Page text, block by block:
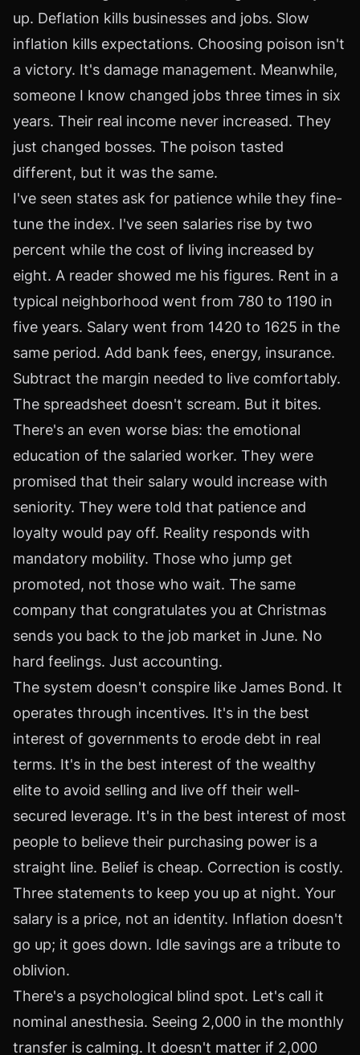
up. Deflation kills businesses and jobs. Slow
inflation kills expectations. Choosing poison isn't
a victory. It's damage management. Meanwhile,
someone I know changed jobs three times in six
years. Their real income never increased. They
just changed bosses. The poison tasted
different, but it was the same.
I've seen states ask for patience while they fine-
tune the index. I've seen salaries rise by two
percent while the cost of living increased by
eight. A reader showed me his figures. Rent in a
typical neighborhood went from 780 to 1190 in
five years. Salary went from 1420 to 1625 in the
same period. Add bank fees, energy, insurance.
Subtract the margin needed to live comfortably.
The spreadsheet doesn't scream. But it bites.
There's an even worse bias: the emotional
education of the salaried worker. They were
promised that their salary would increase with
seniority. They were told that patience and
loyalty would pay off. Reality responds with
mandatory mobility. Those who jump get
promoted, not those who wait. The same
company that congratulates you at Christmas
sends you back to the job market in June. No
hard feelings. Just accounting.
The system doesn't conspire like James Bond. It
operates through incentives. It's in the best
interest of governments to erode debt in real
terms. It's in the best interest of the wealthy
elite to avoid selling and live off their well-
secured leverage. It's in the best interest of most
people to believe their purchasing power is a
straight line. Belief is cheap. Correction is costly.
Three statements to keep you up at night. Your
salary is a price, not an identity. Inflation doesn't
go up; it goes down. Idle savings are a tribute to
oblivion.
There's a psychological blind spot. Let's call it
nominal anesthesia. Seeing 2,000 in the monthly
transfer is calming. It doesn't matter if 2,000